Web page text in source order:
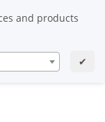
and products
✔
EN